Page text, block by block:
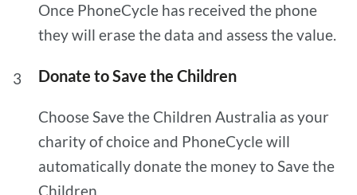
Once PhoneCycle has received the phone
they will erase the data and assess the value.
Donate to Save the Children
Choose Save the Children Australia as your
charity of choice and PhoneCycle will
automatically donate the money to Save the
Children